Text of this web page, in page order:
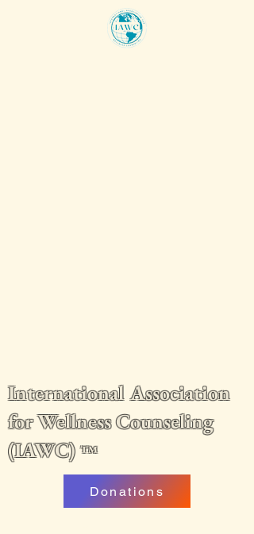
Donations
International Association
for Wellness Counseling
(IAWC)™